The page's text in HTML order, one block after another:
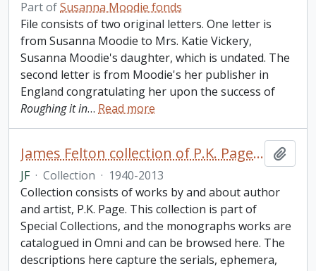
Part ofSusanna Moodie fonds
File consists of two original letters. One letter is
from Susanna Moodie to Mrs. Katie Vickery,
Susanna Moodie's daughter, which is undated. The
second letter is from Moodie's her publisher in
England congratulating her upon the success of
Roughing it in… Read more
James Felton collection of P.K. Page: periodicals and ephemera
JF · Collection · 1940-2013
Collection consists of works by and about author
and artist, P.K. Page. This collection is part of
Special Collections, and the monographs works are
catalogued in Omni and can be browsed here. The
descriptions here capture the serials, ephemera,